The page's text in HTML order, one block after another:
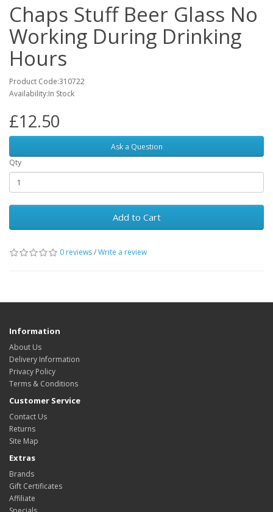
Chaps Stuff Beer Glass No
Working During Drinking
Hours
Product Code:310722
Availability:In Stock
£12.50
Ask a Question
Qty
Add to Cart
0 reviews/Write a review
Information
About Us
Delivery Information
Privacy Policy
Terms & Conditions
Customer Service
Contact Us
Returns
Site Map
Extras
Brands
Gift Certificates
Affiliate